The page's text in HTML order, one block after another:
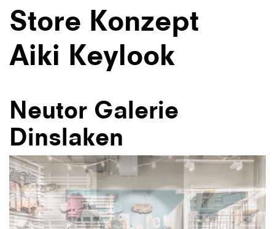
Store Konzept
Aiki Keylook
Neutor Galerie
Dinslaken